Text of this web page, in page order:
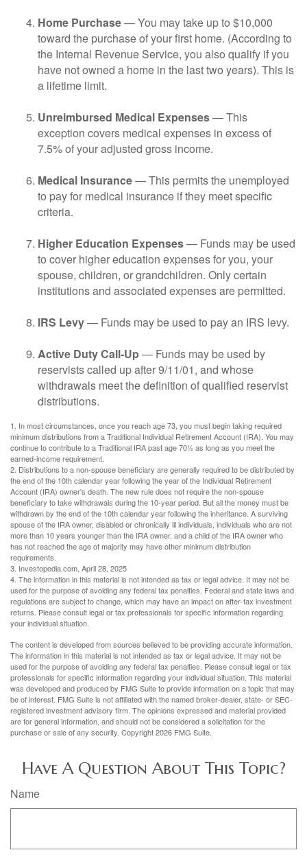
Home Purchase— You may take up to $10,000
toward the purchase of your first home. (According to
the Internal Revenue Service, you also qualify if you
have not owned a home in the last two years). This is
a lifetime limit.
Unreimbursed Medical Expenses— This
exception covers medical expenses in excess of
7.5% of your adjusted gross income.
Medical Insurance— This permits the unemployed
to pay for medical insurance if they meet specific
criteria.
Higher Education Expenses— Funds may be used
to cover higher education expenses for you, your
spouse, children, or grandchildren. Only certain
institutions and associated expenses are permitted.
IRS Levy— Funds may be used to pay an IRS levy.
Active Duty Call-Up — Funds may be used by
reservists called up after 9/11/01, and whose
withdrawals meet the definition of qualified reservist
distributions.
1. In most circumstances, once you reach age 73, you must begin taking required
minimum distributions from a Traditional Individual Retirement Account (IRA). You may
continue to contribute to a Traditional IRA past age 70½ as long as you meet the
earned-income requirement.
2. Distributions to a non-spouse beneficiary are generally required to be distributed by
the end of the 10th calendar year following the year of the Individual Retirement
Account (IRA) owner's death. The new rule does not require the non-spouse
beneficiary to take withdrawals during the 10-year period. But all the money must be
withdrawn by the end of the 10th calendar year following the inheritance. A surviving
spouse of the IRA owner, disabled or chronically ill individuals, individuals who are not
more than 10 years younger than the IRA owner, and a child of the IRA owner who
has not reached the age of majority may have other minimum distribution
requirements.
3. Investopedia.com, April 28, 2025
4. The information in this material is not intended as tax or legal advice. It may not be
used for the purpose of avoiding any federal tax penalties. Federal and state laws and
regulations are subject to change, which may have an impact on after-tax investment
returns. Please consult legal or tax professionals for specific information regarding
your individual situation.
The content is developed from sources believed to be providing accurate information.
The information in this material is not intended as tax or legal advice. It may not be
used for the purpose of avoiding any federal tax penalties. Please consult legal or tax
professionals for specific information regarding your individual situation. This material
was developed and produced by FMG Suite to provide information on a topic that may
be of interest. FMG Suite is not affiliated with the named broker-dealer, state- or SEC-
registered investment advisory firm. The opinions expressed and material provided
are for general information, and should not be considered a solicitation for the
purchase or sale of any security. Copyright2026 FMG Suite.
Have A Question About This Topic?
Name